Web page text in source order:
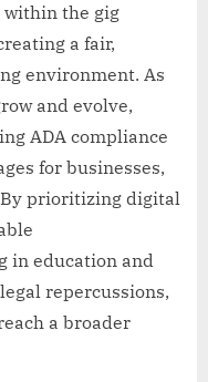
within the gig
a fair,
environment. As
and evolve,
ADA compliance
for businesses,
By prioritizing digital
in education and
repercussions,
a broader